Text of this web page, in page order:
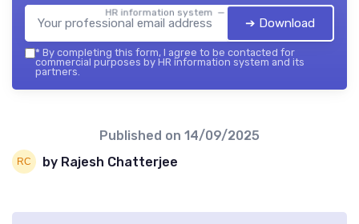
HR information system — 2026
➔ Download
* By completing this form, I agree to be contacted for
commercial purposes by HR information system and its
partners.
Published on 14/09/2025
by Rajesh Chatterjee